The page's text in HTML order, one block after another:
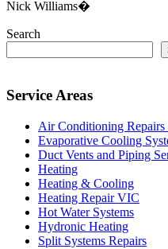
Nick Williams�
Search
Service Areas
Air Conditioning Repairs
Evaporative Cooling
Duct Vents and Piping
Heating
Heating & Cooling
Heating Repair VIC
Hot Water Systems
Hydronic Heating
Split Systems Repairs